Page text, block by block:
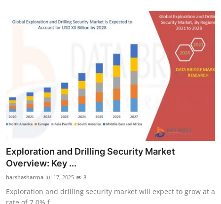
Exploration and Drilling Security Market
Overview: Key ...
harshasharma Jul 17, 2025 8
Exploration and drilling security market will expect to grow at a